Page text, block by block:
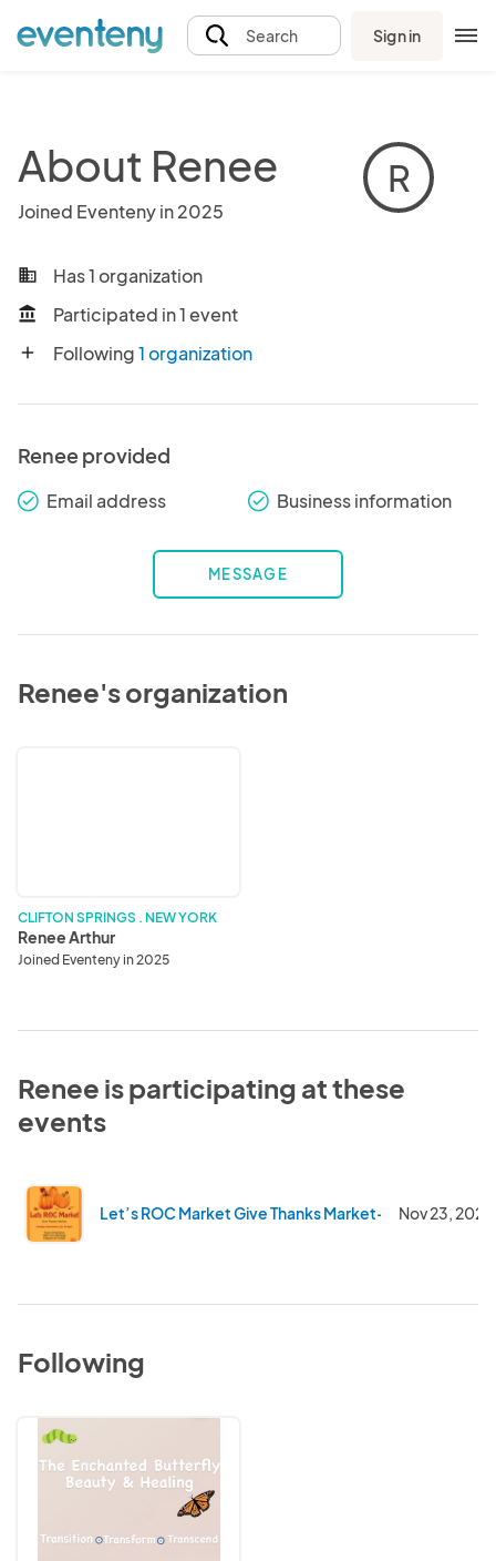
Search Sign in
About Renee
Joined Eventeny in 2025
R
business Has 1 organization
account_balance Participated in 1 event
add Following1 organization
Renee provided
check_round Email address check_round Business information
MESSAGE
Renee's organization
CLIFTON SPRINGS . NEW YORK
Renee Arthur
Joined Eventeny in 2025
Renee is participating at these
events
Let’s ROC Market Give Thanks Market- Rec Center
Nov 23, 2025
Following
Butterfly